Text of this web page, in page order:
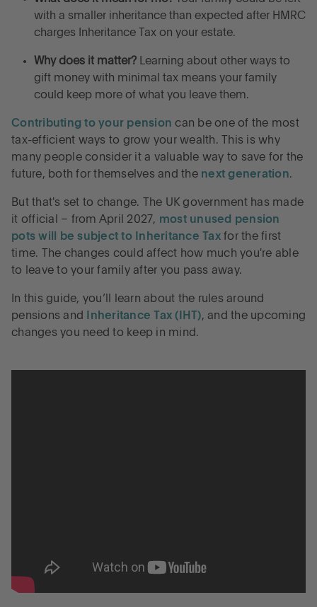
Alternative strategies for passing on wealth with
minimal tax
Frequently asked questions about pensions and
Understand how pension tax changes affect tax-
free gifting
Grow your gifting fund with Flagstone
with a smaller inheritance than expected after HMRC
charges Inheritance Tax on your estate.
Why does it matter? Learning about other ways to
gift money with minimal tax means your family
could keep more of what you leave them.
Contributing to your pension can be one of the most
tax-efficient ways to grow your wealth. This is why
many people consider it a valuable way to save for the
future, both for themselves and the next generation.
But that's set to change. The UK government has made
it official – from April 2027, most unused pension
pots will be subject to Inheritance Taxfor the first
time. The changes could affect how much you're able
to leave to your family after you pass away.
In this guide, you’ll learn about the rules around
pensions and
Inheritance Tax (IHT), and the upcoming
changes you need to keep in mind.